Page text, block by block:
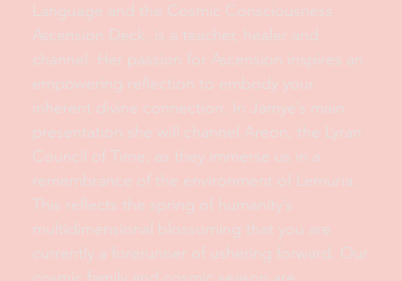
Language and the Cosmic Consciousness
Ascension Deck, is a teacher, healer and
channel. Her passion for Ascension inspires an
empowering reflection to embody your
inherent divine connection. In Jamye’s main
presentation she will channel Areon, the Lyran
Council of Time, as they immerse us in a
remembrance of the environment of Lemuria.
This reflects the spring of humanity’s
multidimensional blossoming that you are
currently a forerunner of ushering forward. Our